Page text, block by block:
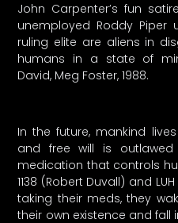
John Carpenter’s fun
unemployed Roddy Piper
ruling elite are aliens in
humans in a state of
David, Meg Foster, 1988.
In the future, mankind
and free will is
medication that controls
1138 (Robert Duvall) and
taking their meds, they
their own existence and fall